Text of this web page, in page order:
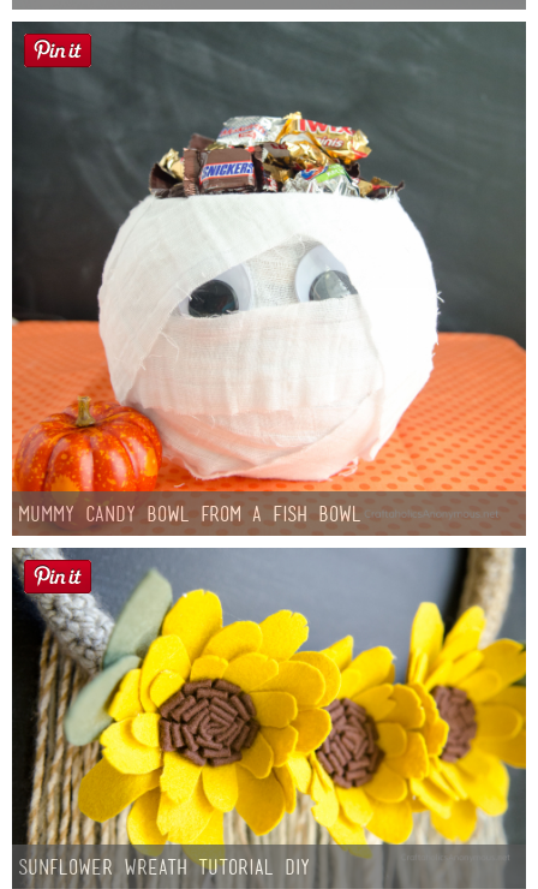
Mummy Candy Bowl from a Fish Bowl
Sunflower Wreath Tutorial DIY